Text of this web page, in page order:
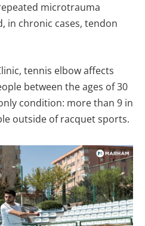
microtrauma
in chronic cases, tendon
tennis elbow affects
between the ages of 30
condition: more than 9 in
outside of racquet sports.